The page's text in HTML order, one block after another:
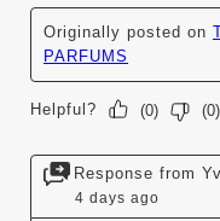
Originally posted on
PARFUMS
Helpful? (0) (0)
Response from
4 days ago